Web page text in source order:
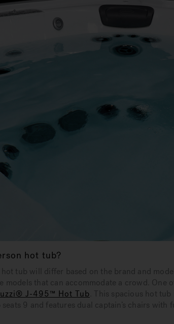
hot tub?
tub will differ based on the brand and
models that can accommodate a crowd. One
J-495™ Hot Tub . This spacious hot
9 and features dual captain’s chairs with